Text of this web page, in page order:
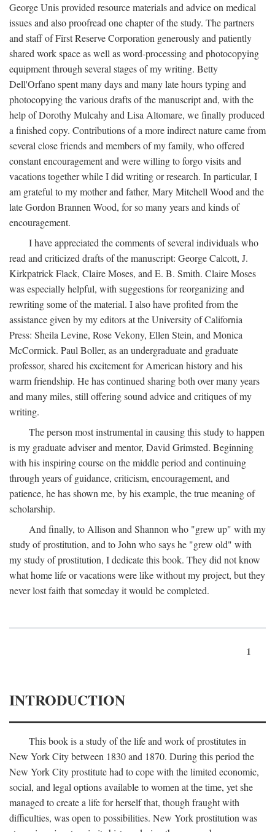
George Unis provided resource materials and advice on medical
issues and also proofread one chapter of the study. The partners
and staff of First Reserve Corporation generously and patiently
shared work space as well as word-processing and photocopying
equipment through several stages of my writing. Betty
Dell'Orfano spent many days and many late hours typing and
photocopying the various drafts of the manuscript and, with the
help of Dorothy Mulcahy and Lisa Altomare, we finally produced
a finished copy. Contributions of a more indirect nature came from
several close friends and members of my family, who offered
constant encouragement and were willing to forgo visits and
vacations together while I did writing or research. In particular, I
am grateful to my mother and father, Mary Mitchell Wood and the
late Gordon Brannen Wood, for so many years and kinds of
encouragement.
I have appreciated the comments of several individuals who
read and criticized drafts of the manuscript: George Calcott, J.
Kirkpatrick Flack, Claire Moses, and E. B. Smith. Claire Moses
was especially helpful, with suggestions for reorganizing and
rewriting some of the material. I also have profited from the
assistance given by my editors at the University of California
Press: Sheila Levine, Rose Vekony, Ellen Stein, and Monica
McCormick. Paul Boller, as an undergraduate and graduate
professor, shared his excitement for American history and his
warm friendship. He has continued sharing both over many years
and many miles, still offering sound advice and critiques of my
writing.
The person most instrumental in causing this study to happen
is my graduate adviser and mentor, David Grimsted. Beginning
with his inspiring course on the middle period and continuing
through years of guidance, criticism, encouragement, and
patience, he has shown me, by his example, the true meaning of
scholarship.
And finally, to Allison and Shannon who "grew up" with my
study of prostitution, and to John who says he "grew old" with
my study of prostitution, I dedicate this book. They did not know
what home life or vacations were like without my project, but they
never lost faith that someday it would be completed.
1
INTRODUCTION
This book is a study of the life and work of prostitutes in
New York City between 1830 and 1870. During this period the
New York City prostitute had to cope with the limited economic,
social, and legal options available to women at the time, yet she
managed to create a life for herself that, though fraught with
difficulties, was open to possibilities. New York prostitution was